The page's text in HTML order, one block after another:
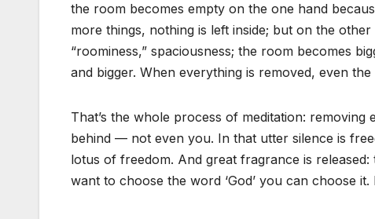
the room becomes empty on the one hand
more things, nothing is left inside; but on the
“roominess,” spaciousness; the room becomes
and bigger. When everything is removed, even
That’s the whole process of meditation:
behind — not even you. In that utter silence is
lotus of freedom. And great fragrance is
want to choose the word ‘God’ you can choose